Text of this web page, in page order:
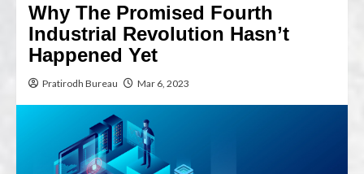
Why The Promised Fourth
Industrial Revolution Hasn’t
Happened Yet
Pratirodh Bureau Mar 6, 2023